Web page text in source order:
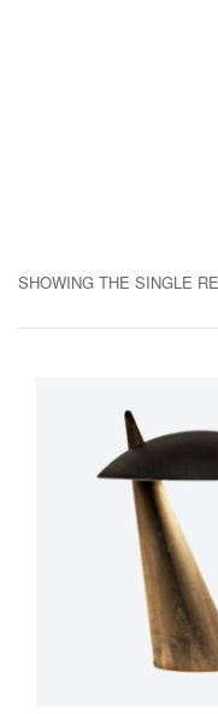
SHOWING THE SINGLE